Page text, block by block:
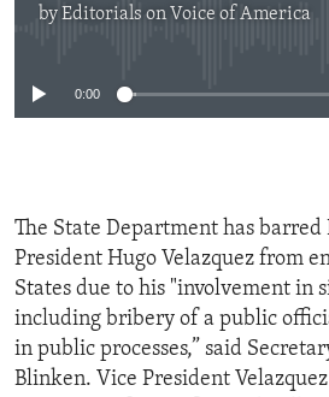
byEditorials on Voice of America
0:00
The State Department has barred
President Hugo Velazquez from
States due to his "involvement in
including bribery of a public
in public processes,” said
Blinken. Vice President